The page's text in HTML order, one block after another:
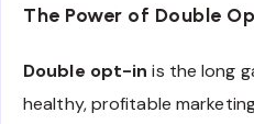
The Power of Double
Double opt-in is the long
healthy, profitable